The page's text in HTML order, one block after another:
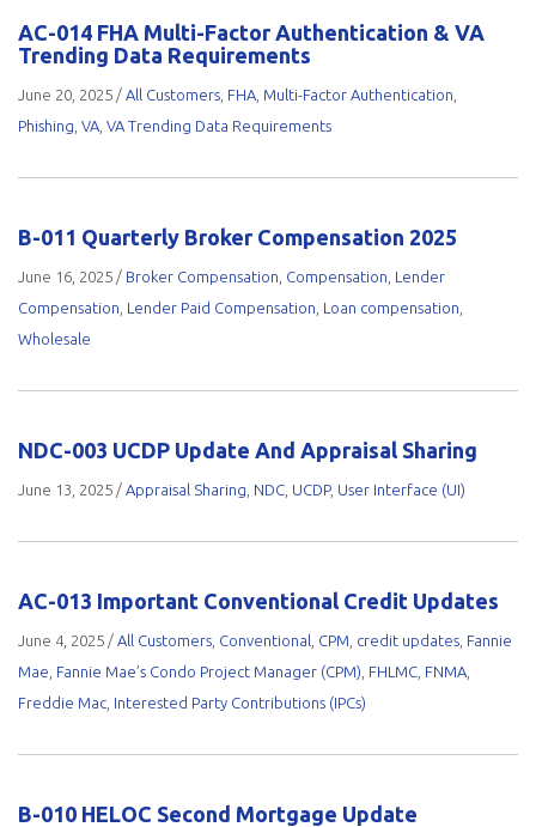
AC-014 FHA Multi-Factor Authentication & VA
Trending Data Requirements
June 20, 2025 / All Customers FHA Multi-Factor Authentication
Phishing VA VA Trending Data Requirements
B-011 Quarterly Broker Compensation 2025
June 16, 2025 / Broker Compensation Compensation Lender
Compensation Lender Paid Compensation Loan compensation
Wholesale
NDC-003 UCDP Update And Appraisal Sharing
June 13, 2025 / Appraisal Sharing NDC UCDP, User Interface (UI)
AC-013 Important Conventional Credit Updates
June 4, 2025 / All Customers Conventional CPM credit updates Fannie
Mae Fannie Mae’s Condo Project Manager (CPM) FHLMC FNMA
Freddie Mac Interested Party Contributions (IPCs)
B-010 HELOC Second Mortgage Update